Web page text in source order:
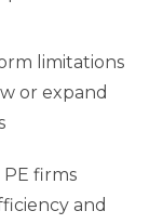
limitations
or expand
firms
and